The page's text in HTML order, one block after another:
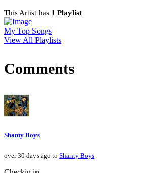
This Artist has 1 Playlist
My Top Songs
View All Playlists
Comments
Shanty Boys
over 30 days ago to Shanty Boys